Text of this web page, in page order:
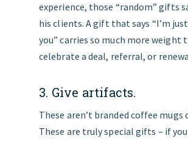
experience, those “random” gifts
his clients. A gift that says “I’m
you” carries so much more weight
celebrate a deal, referral, or
3. Give artifacts.
These aren’t branded coffee mugs
These are truly special gifts – if